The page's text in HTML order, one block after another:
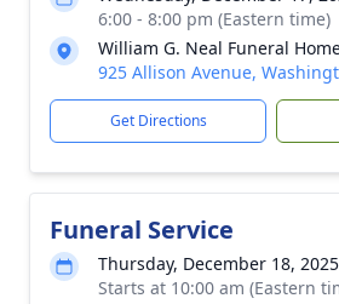
6:00 - 8:00 pm (Eastern time)
William G. Neal Funeral
925 Allison Avenue,
Get Directions
Funeral Service
Thursday, December 18, 2025
Starts at 10:00 am (Eastern